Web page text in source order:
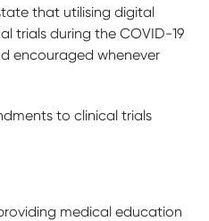
that utilising digital
trials during the COVID-19
encouraged whenever
to clinical trials
medical education